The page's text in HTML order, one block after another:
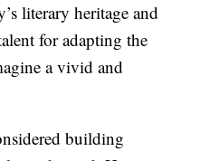
literary heritage and
for adapting the
a vivid and
building